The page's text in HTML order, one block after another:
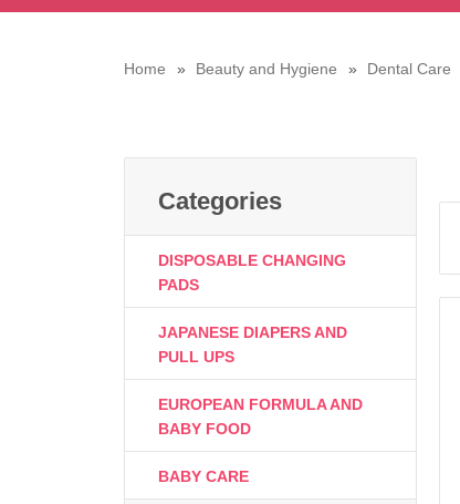
Home Beauty and Hygiene Dental Care
Categories
DISPOSABLE CHANGING
PADS
JAPANESE DIAPERS AND
PULL UPS
EUROPEAN FORMULA AND
BABY FOOD
BABY CARE